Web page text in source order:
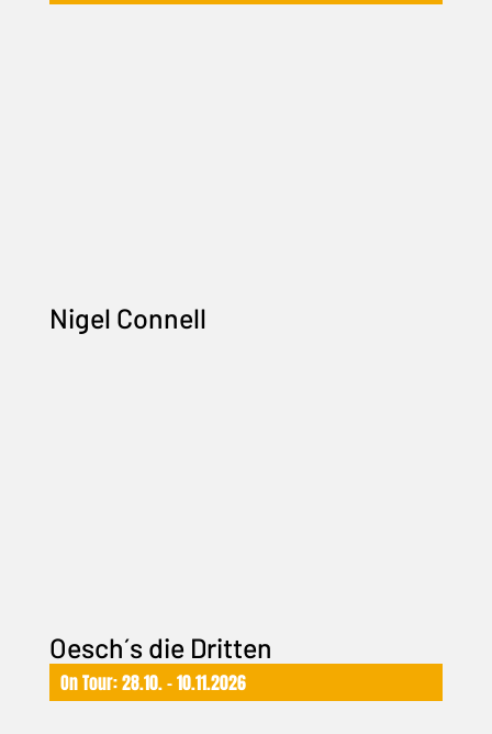
Nigel Connell
Oesch´s die Dritten
On Tour: 28.10. – 10.11.2026